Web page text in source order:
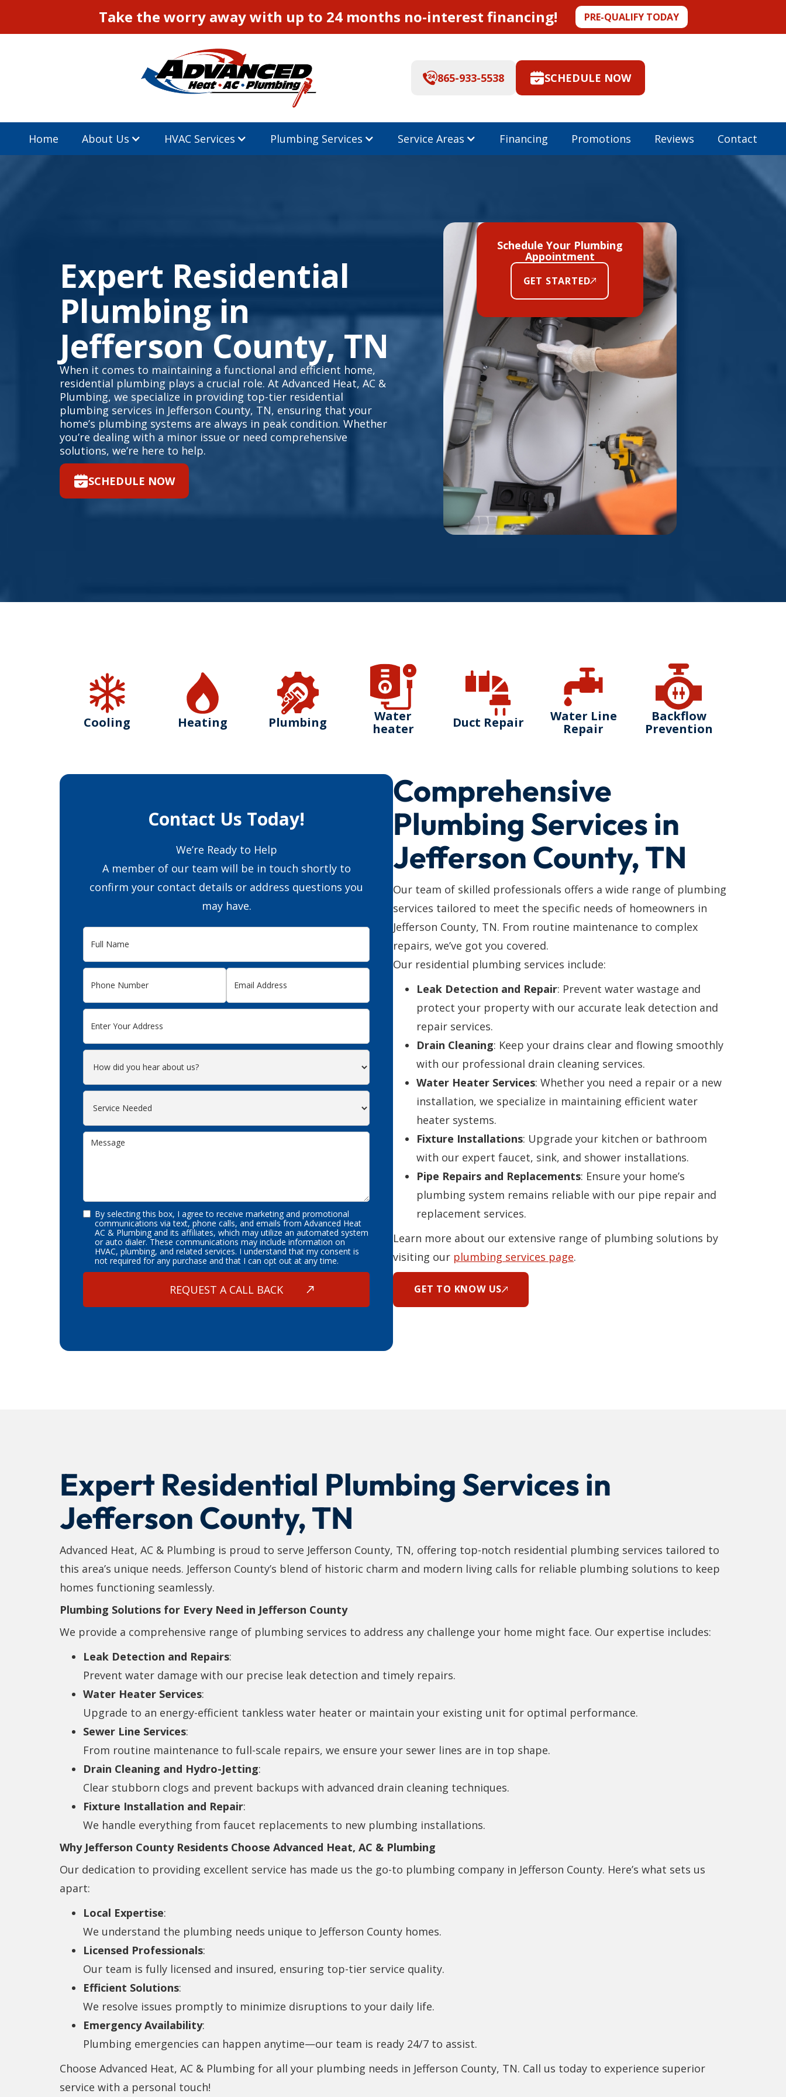
Take the worry away with up to 24 months no-interest financing! PRE-QUALIFY TODAY
865-933-5538 SCHEDULE NOW
Home About Us HVAC Services Plumbing Services Service Areas Financing Promotions Reviews Contact
Expert Residential
Plumbing in
Jefferson County, TN
When it comes to maintaining a functional and efficient home,
residential plumbing plays a crucial role. At Advanced Heat, AC &
Plumbing, we specialize in providing top-tier residential
plumbing services in Jefferson County, TN, ensuring that your
home’s plumbing systems are always in peak condition. Whether
you’re dealing with a minor issue or need comprehensive
solutions, we’re here to help.
SCHEDULE NOW
Schedule Your Plumbing
Appointment
GET STARTED
Cooling Heating Plumbing
Water
heater
Duct Repair
Water Line
Repair
Backflow
Prevention
Contact Us Today!
We’re Ready to Help
A member of our team will be in touch shortly to
confirm your contact details or address questions you
may have.
By selecting this box, I agree to receive marketing and promotional
communications via text, phone calls, and emails from Advanced Heat
AC & Plumbing and its affiliates, which may utilize an automated system
or auto dialer. These communications may include information on
HVAC, plumbing, and related services. I understand that my consent is
not required for any purchase and that I can opt out at any time.
Comprehensive
Plumbing Services in
Jefferson County, TN
Our team of skilled professionals offers a wide range of plumbing
services tailored to meet the specific needs of homeowners in
Jefferson County, TN. From routine maintenance to complex
repairs, we’ve got you covered.
Our residential plumbing services include:
Leak Detection and Repair: Prevent water wastage and
protect your property with our accurate leak detection and
repair services.
Drain Cleaning: Keep your drains clear and flowing smoothly
with our professional drain cleaning services.
Water Heater Services: Whether you need a repair or a new
installation, we specialize in maintaining efficient water
heater systems.
Fixture Installations: Upgrade your kitchen or bathroom
with our expert faucet, sink, and shower installations.
Pipe Repairs and Replacements: Ensure your home’s
plumbing system remains reliable with our pipe repair and
replacement services.
Learn more about our extensive range of plumbing solutions by
visiting our plumbing services page.
GET TO KNOW US
Expert Residential Plumbing Services in
Jefferson County, TN
Advanced Heat, AC & Plumbing is proud to serve Jefferson County, TN, offering top-notch residential plumbing services tailored to
this area’s unique needs. Jefferson County’s blend of historic charm and modern living calls for reliable plumbing solutions to keep
homes functioning seamlessly.
Plumbing Solutions for Every Need in Jefferson County
We provide a comprehensive range of plumbing services to address any challenge your home might face. Our expertise includes:
Leak Detection and Repairs:
Prevent water damage with our precise leak detection and timely repairs.
Water Heater Services:
Upgrade to an energy-efficient tankless water heater or maintain your existing unit for optimal performance.
Sewer Line Services:
From routine maintenance to full-scale repairs, we ensure your sewer lines are in top shape.
Drain Cleaning and Hydro-Jetting:
Clear stubborn clogs and prevent backups with advanced drain cleaning techniques.
Fixture Installation and Repair:
We handle everything from faucet replacements to new plumbing installations.
Why Jefferson County Residents Choose Advanced Heat, AC & Plumbing
Our dedication to providing excellent service has made us the go-to plumbing company in Jefferson County. Here’s what sets us
apart:
Local Expertise:
We understand the plumbing needs unique to Jefferson County homes.
Licensed Professionals:
Our team is fully licensed and insured, ensuring top-tier service quality.
Efficient Solutions:
We resolve issues promptly to minimize disruptions to your daily life.
Emergency Availability:
Plumbing emergencies can happen anytime—our team is ready 24/7 to assist.
Choose Advanced Heat, AC & Plumbing for all your plumbing needs in Jefferson County, TN. Call us today to experience superior
service with a personal touch!